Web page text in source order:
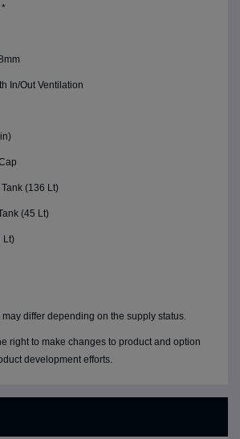
*
In/Out Ventilation
(136 Lt)
(45 Lt)
Lt)
differ depending on the supply status.
right to make changes to product and option
development efforts.